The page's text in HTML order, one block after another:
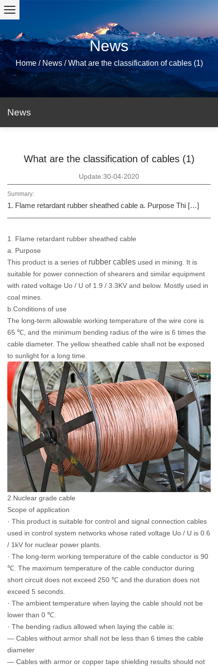
News
Home/News/What are the classification of cables (1)
News
What are the classification of cables (1)
Update:30-04-2020
Summary:
1. Flame retardant rubber sheathed cable a. Purpose Thi […]
1. Flame retardant rubber sheathed cable
a. Purpose
This product is a series of rubber cables used in mining. It is
suitable for power connection of shearers and similar equipment
with rated voltage Uo / U of 1.9 / 3.3KV and below. Mostly used in
coal mines.
b.Conditions of use
The long-term allowable working temperature of the wire core is
65 ℃, and the minimum bending radius of the wire is 6 times the
cable diameter. The yellow sheathed cable shall not be exposed
to sunlight for a long time.
2.Nuclear grade cable
Scope of application
· This product is suitable for control and signal connection cables
used in control system networks whose rated voltage Uo / U is 0.6
/ 1kV for nuclear power plants.
· The long-term working temperature of the cable conductor is 90
℃. The maximum temperature of the cable conductor during
short circuit does not exceed 250 ℃ and the duration does not
exceed 5 seconds.
· The ambient temperature when laying the cable should not be
lower than 0 ℃.
· The bending radius allowed when laying the cable is:
— Cables without armor shall not be less than 6 times the cable
diameter
— Cables with armor or copper tape shielding results should not